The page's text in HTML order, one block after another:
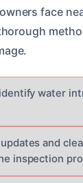
face
water
and
inspection